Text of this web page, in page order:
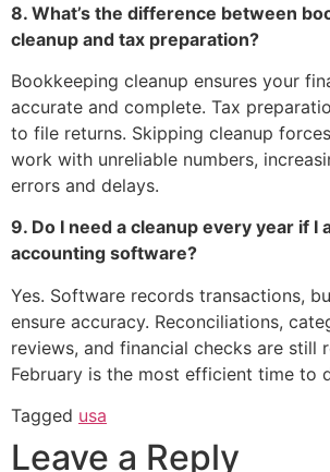
8. What’s the difference between
cleanup and tax preparation?
Bookkeeping cleanup ensures your
accurate and complete. Tax
to file returns. Skipping cleanup
work with unreliable numbers,
errors and delays.
9. Do I need a cleanup every year if I
accounting software?
Yes. Software records transactions,
ensure accuracy. Reconciliations,
reviews, and financial checks are still
February is the most efficient time to
Tagged usa
Leave a Reply